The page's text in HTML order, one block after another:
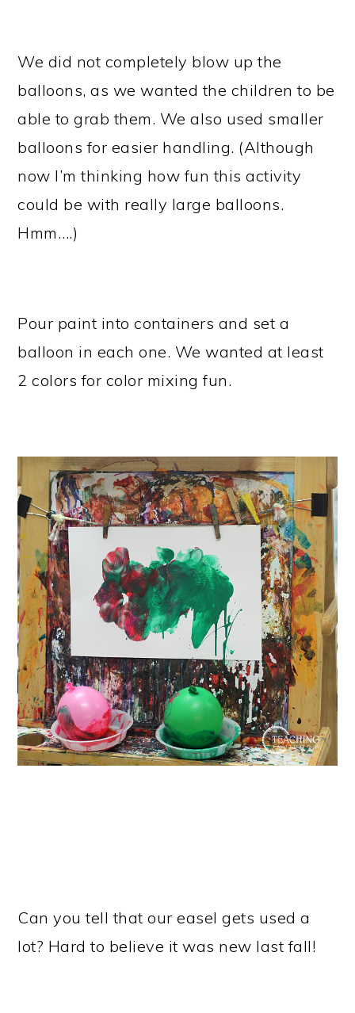
We did not completely blow up the
balloons, as we wanted the children to be
able to grab them. We also used smaller
balloons for easier handling. (Although
now I’m thinking how fun this activity
could be with really large balloons.
Hmm….)
Pour paint into containers and set a
balloon in each one. We wanted at least
2 colors for color mixing fun.
Can you tell that our easel gets used a
lot? Hard to believe it was new last fall!